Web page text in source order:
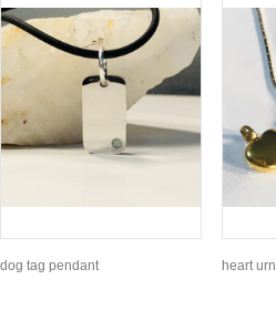
dog tag pendant heart urn